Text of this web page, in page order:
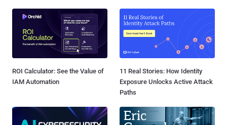
ROI Calculator: See the Value of
IAM Automation
11 Real Stories: How Identity
Exposure Unlocks Active Attack
Paths